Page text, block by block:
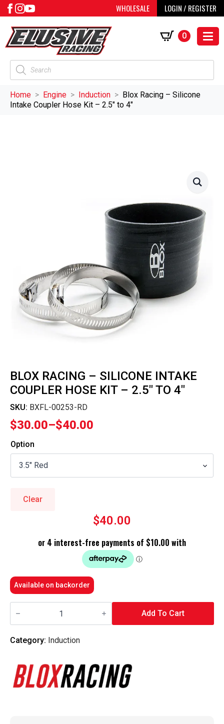
WHOLESALE LOGIN / REGISTER
Products
search
0
Home Engine Induction
Blox Racing – Silicone
Intake Coupler Hose Kit – 2.5″ to 4″
BLOX RACING – SILICONE INTAKE
COUPLER HOSE KIT – 2.5″ TO 4″
SKU: BXFL-00253-RD
$30.00–$40.00
Price
range:
$30.00
through
Option
Clear
$40.00
Available on backorder
Blox
Racing
Intake
Coupler
2.5"
to
Add To Cart
Category: Induction